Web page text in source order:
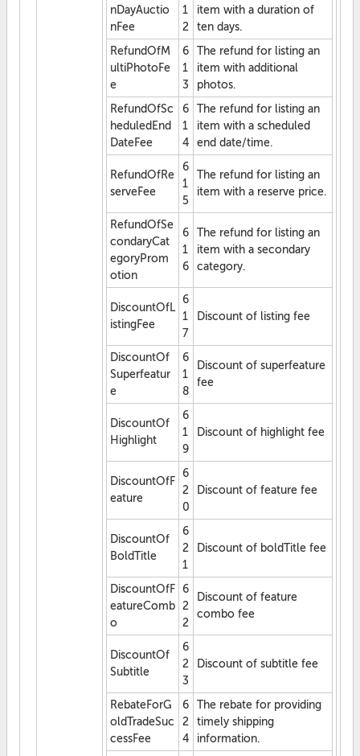
nDayAuctio
nFee
1
2
item with a duration of
ten days.
RefundOfM
ultiPhotoFe
e
6
1
3
The refund for listing an
item with additional
photos.
RefundOfSc
heduledEnd
DateFee
6
1
4
The refund for listing an
item with a scheduled
end date/time.
RefundOfRe
serveFee
6
1
5
The refund for listing an
item with a reserve price.
RefundOfSe
condaryCat
egoryProm
otion
6
1
6
The refund for listing an
item with a secondary
category.
DiscountOfL
istingFee
6
1
7
Discount of listing fee
DiscountOf
Superfeatur
e
6
1
8
Discount of superfeature
fee
DiscountOf
Highlight
6
1
9
Discount of highlight fee
DiscountOfF
eature
6
2
0
Discount of feature fee
DiscountOf
BoldTitle
6
2
1
Discount of boldTitle fee
DiscountOfF
eatureComb
o
6
2
2
Discount of feature
combo fee
DiscountOf
Subtitle
6
2
3
Discount of subtitle fee
RebateForG
oldTradeSuc
cessFee
6
2
4
The rebate for providing
timely shipping
information.